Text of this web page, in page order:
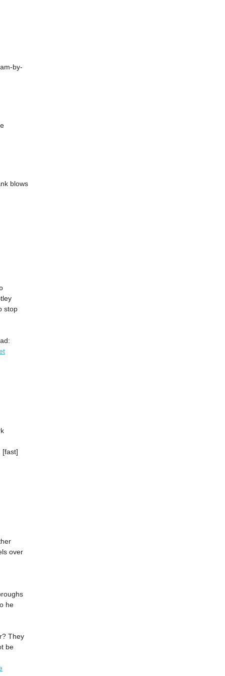
by-
blows
stop
[fast]
over
he
They
be